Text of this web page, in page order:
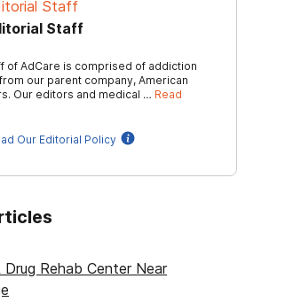
Staff
Staff
of AdCare is comprised of addiction
our parent company, American
Our editors and medical … Read
Our Editorial Policy
Drug Rehab Center Near